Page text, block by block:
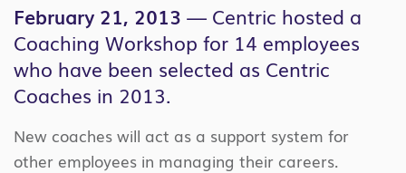
February 21, 2013 — Centric hosted a
Coaching Workshop for 14 employees
who have been selected as Centric
Coaches in 2013.
New coaches will act as a support system for
other employees in managing their careers.